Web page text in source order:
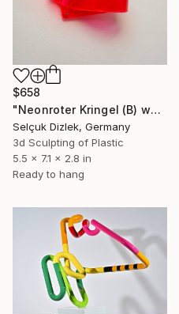
$658
"Neonroter Kringel (B) wallsculpture" Sculpture
Selçuk Dizlek, Germany
3d Sculpting of Plastic
5.5 x 7.1 x 2.8 in
Ready to hang